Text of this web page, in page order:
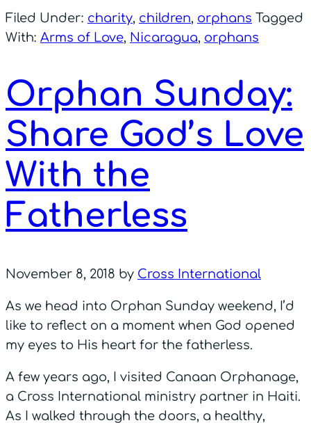
Filed Under: charity, children, orphans Tagged
With: Arms of Love, Nicaragua, orphans
Orphan Sunday:
Share God’s Love
With the
Fatherless
November 8, 2018 by Cross International
As we head into Orphan Sunday weekend, I’d
like to reflect on a moment when God opened
my eyes to His heart for the fatherless.
A few years ago, I visited Canaan Orphanage,
a Cross International ministry partner in Haiti.
As I walked through the doors, a healthy,